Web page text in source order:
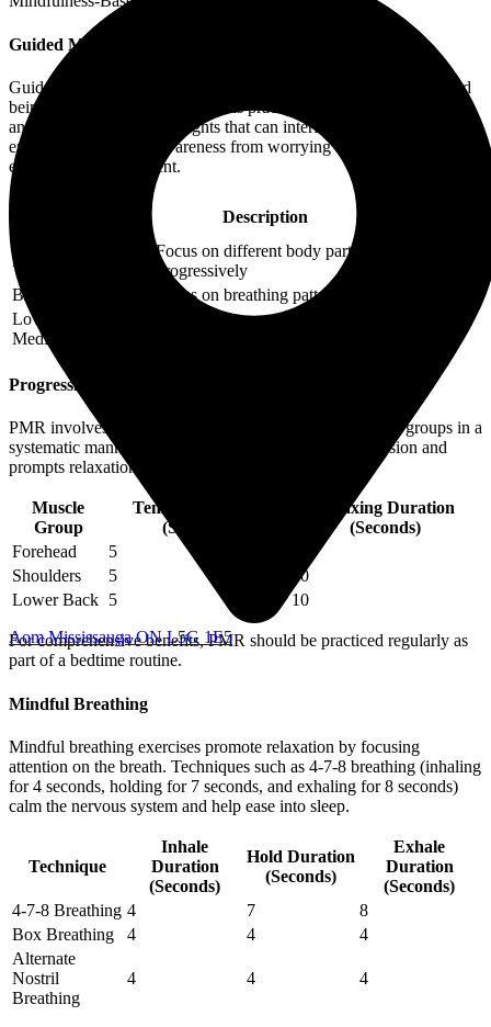
Aom Mississauga ON L5G 1E5
Guided Mindfulness Meditation
Guided mindfulness meditation involves focusing on breathing and
being present in the moment. This practice helps to quiet the mind
and reduce the racing thoughts that can interfere with sleep. It
encourages a shift in awareness from worrying about sleep to simply
experiencing the present.
Description
Body Scan
Focus on different body parts
progressively
Breath Awareness
Focus on breathing patterns
Loving-Kindness
Meditation
Cultivate compassion towards
Progressive Muscle Relaxation (PMR)
PMR involves tensing and then relaxing different muscle groups in a
systematic manner. This technique reduces physical tension and
prompts relaxation, preparing the body for sleep.
Muscle
Group
Tensing Duration
(Seconds)
Relaxing Duration
(Seconds)
Forehead
5
Shoulders
5
10
Lower Back 5 10
For comprehensive benefits, PMR should be practiced regularly as
part of a bedtime routine.
Mindful Breathing
Mindful breathing exercises promote relaxation by focusing
attention on the breath. Techniques such as 4-7-8 breathing (inhaling
for 4 seconds, holding for 7 seconds, and exhaling for 8 seconds)
calm the nervous system and help ease into sleep.
Technique
Inhale
Duration
(Seconds)
Hold Duration
(Seconds)
Exhale
Duration
(Seconds)
4-7-8 Breathing 4 7
8
Box Breathing
4 4
4
Alternate
Nostril
Breathing
4 4 4